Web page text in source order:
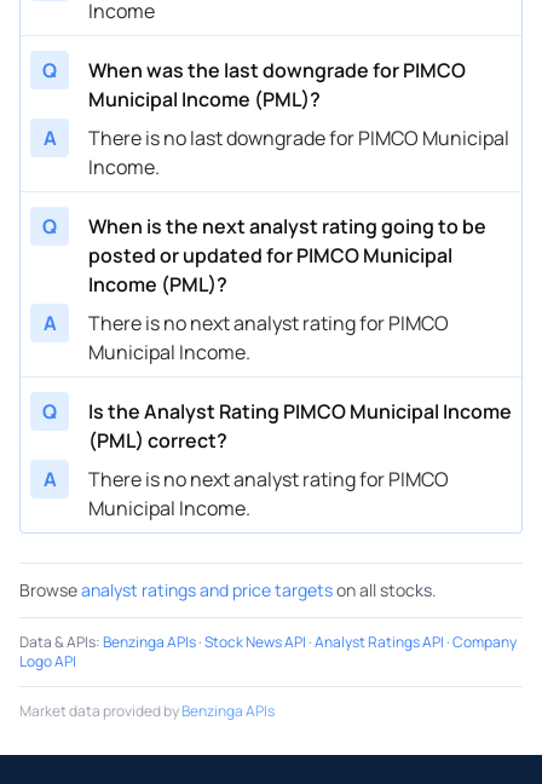
Income
Q
When was the last downgrade for PIMCO
Municipal Income (PML)?
A
There is no last downgrade for PIMCO Municipal
Income.
Q
When is the next analyst rating going to be
posted or updated for PIMCO Municipal
Income (PML)?
A
There is no next analyst rating for PIMCO
Municipal Income.
Q
Is the Analyst Rating PIMCO Municipal Income
(PML) correct?
A
There is no next analyst rating for PIMCO
Municipal Income.
Browseanalyst ratings and price targetson all stocks.
Data & APIs:Benzinga APIs·Stock News API ·Analyst Ratings API ·Company
Logo API
Market data provided byBenzinga APIs